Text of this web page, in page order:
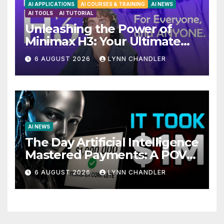
AI APPLICATIONS AI COURSES & TRAINING
AI NEWS
AI TOOLS
AI TUTORIAL
Unleashing the Power of
Minimax H3: Your Ultimate
Local AI Video Solution
6 AUGUST 2026 LYNN CHANDLER
AI NEWS
The Day Artificial Intelligence
Mastered Payments: A POV
Story
6 AUGUST 2026 LYNN CHANDLER